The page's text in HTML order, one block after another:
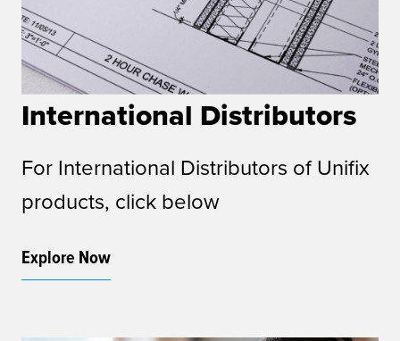
International Distributors
For International Distributors of Unifix
products, click below
Explore Now